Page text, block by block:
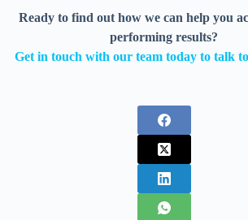
Ready to find out how we can help you
performing results?
Get in touch with our team today to talk